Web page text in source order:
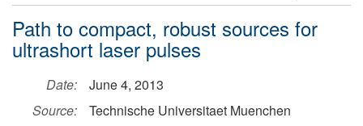
Path to compact, robust sources for
ultrashort laser pulses
Date:
June 4, 2013
Source:
Technische Universitaet Muenchen